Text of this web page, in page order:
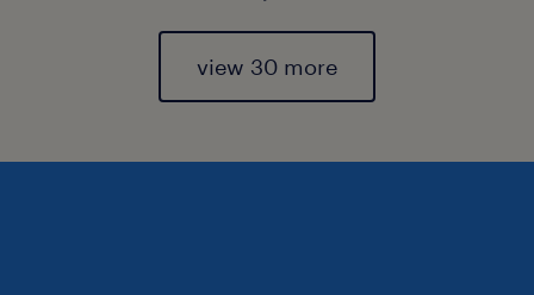
view 30 more